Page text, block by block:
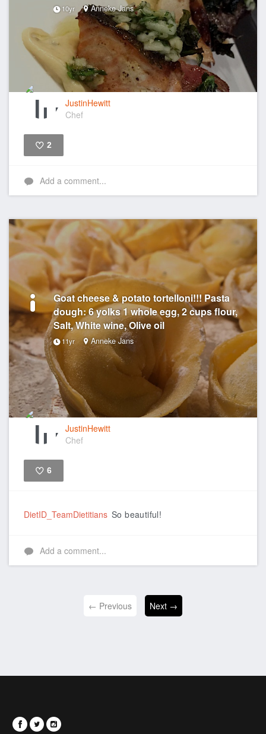
10yr Anneke Jans
JustinHewitt
Chef
2
Add a comment...
Goat cheese & potato tortelloni!!! Pasta
dough: 6 yolks 1 whole egg, 2 cups flour,
Salt, White wine, Olive oil
11yr Anneke Jans
JustinHewitt
Chef
6
DietID_TeamDietitians So beautiful!
Add a comment...
← Previous Next →